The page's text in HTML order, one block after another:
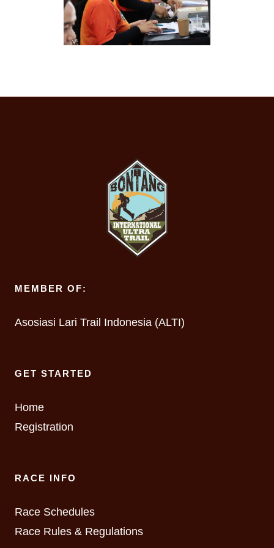
MEMBER OF:
Asosiasi Lari Trail Indonesia (ALTI)
GET STARTED
Home
Registration
RACE INFO
Race Schedules
Race Rules & Regulations